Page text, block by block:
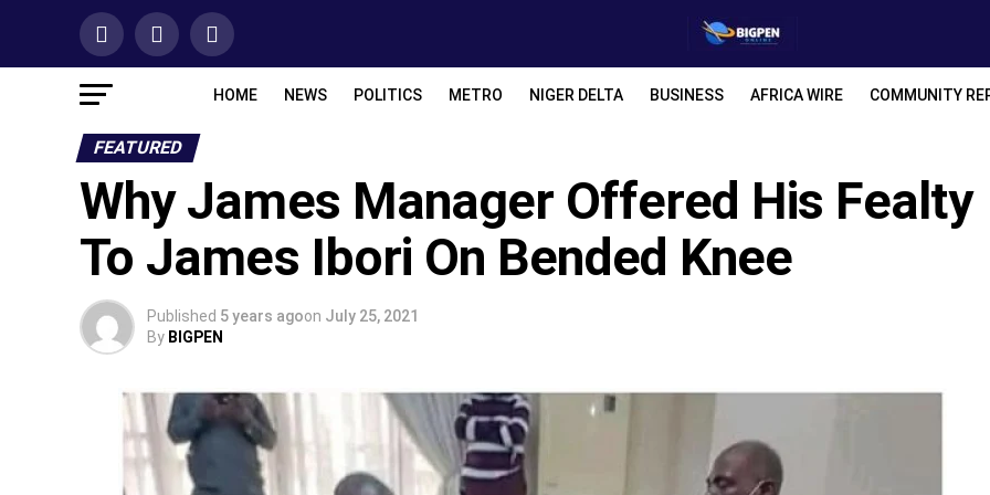
HOME NEWS POLITICS METRO NIGER DELTA BUSINESS AFRICA WIRE COMMUNITY
FEATURED
Why James Manager Offered His Fealty
To James Ibori On Bended Knee
Published 5 years agoon July 25, 2021
By BIGPEN